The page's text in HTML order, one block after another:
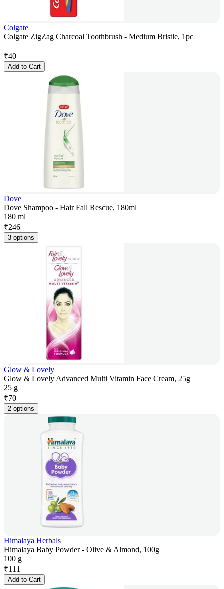
Colgate
Colgate ZigZag Charcoal Toothbrush - Medium Bristle, 1pc
₹40
Add to Cart
Dove
Dove Shampoo - Hair Fall Rescue, 180ml
180 ml
₹246
3 options
Glow & Lovely
Glow & Lovely Advanced Multi Vitamin Face Cream, 25g
25 g
₹70
2 options
Himalaya Herbals
Himalaya Baby Powder - Olive & Almond, 100g
100 g
₹111
Add to Cart